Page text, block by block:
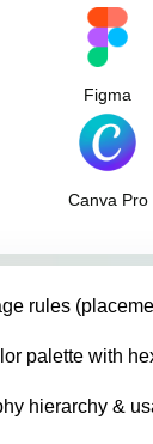
Figma
Canva Pro
rules
palette with
hierarchy &